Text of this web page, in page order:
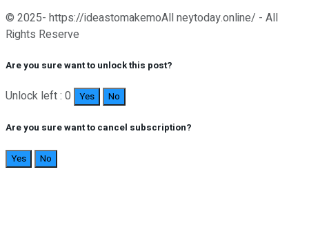
© 2025- https://ideastomakemoAll neytoday.online/ - All
Rights Reserve
Are you sure want to unlock this post?
Unlock left : 0 Yes No
Are you sure want to cancel subscription?
Yes No